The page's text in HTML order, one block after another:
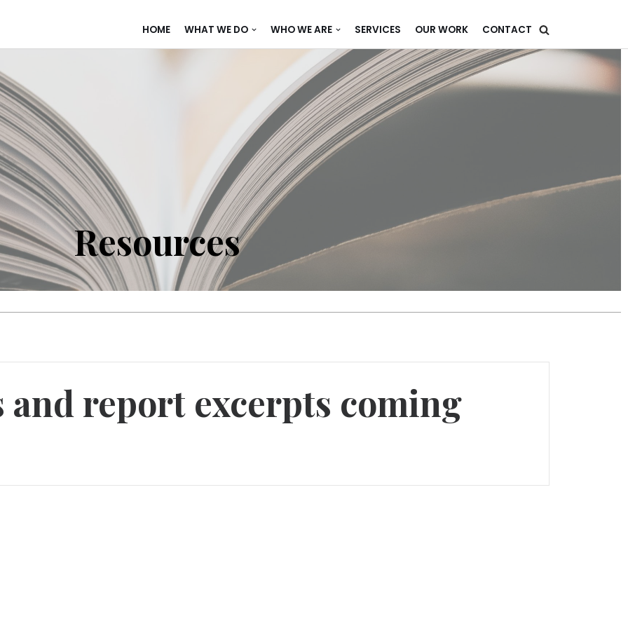
HOME WHAT WE DO WHO WE ARE SERVICES OUR WORK CONTACT
Resources
and report excerpts coming